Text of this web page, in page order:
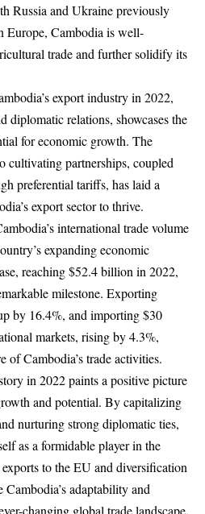
Russia and Ukraine previously
Europe, Cambodia is well-
trade and further solidify its
export industry in 2022,
diplomatic relations, showcases the
for economic growth. The
cultivating partnerships, coupled
preferential tariffs, has laid a
export sector to thrive.
international trade volume
expanding economic
reaching $52.4 billion in 2022,
milestone. Exporting
by 16.4%, and importing $30
markets, rising by 4.3%,
of Cambodia’s trade activities.
in 2022 paints a positive picture
and potential. By capitalizing
nurturing strong diplomatic ties,
as a formidable player in the
to the EU and diversification
adaptability and
changing global trade landscape.